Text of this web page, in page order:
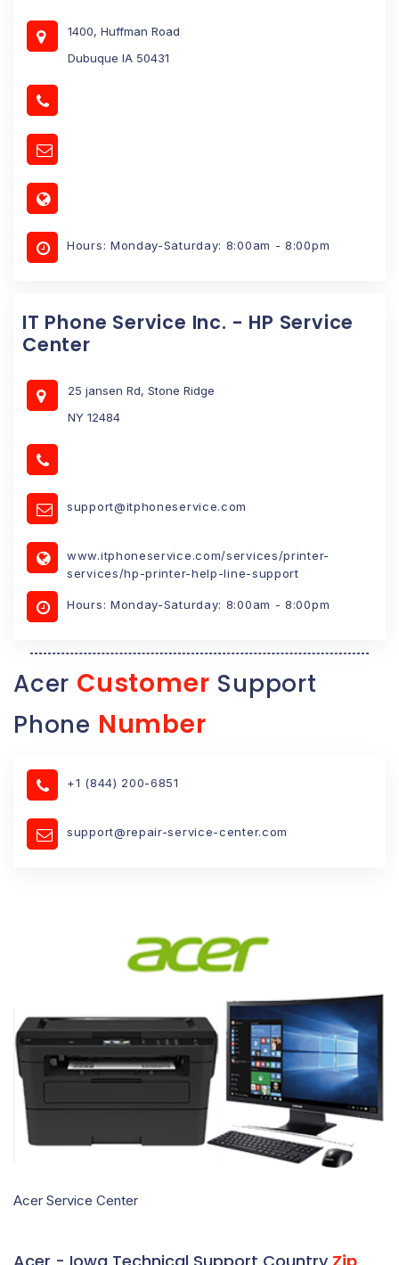
1400, Huffman Road
Dubuque IA 50431
Hours: Monday-Saturday: 8:00am - 8:00pm
IT Phone Service Inc. - HP Service
Center
25 jansen Rd, Stone Ridge
NY 12484
support@itphoneservice.com
www.itphoneservice.com/services/printer-
services/hp-printer-help-line-support
Hours: Monday-Saturday: 8:00am - 8:00pm
Acer Customer Support
Phone Number
+1 (844) 200-6851
support@repair-service-center.com
Acer Service Center